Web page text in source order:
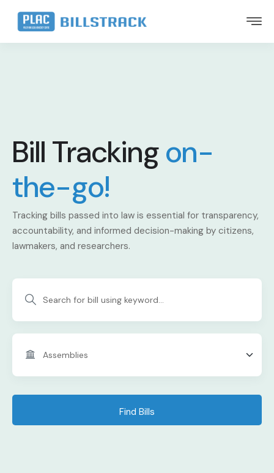
Bill Trackingon-
the-go!
Tracking bills passed into law is essential for transparency,
accountability, and informed decision-making by citizens,
lawmakers, and researchers.
Find Bills